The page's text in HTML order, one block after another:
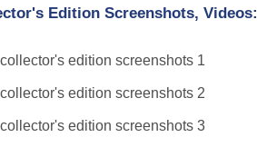
Edition Screenshots, Videos: